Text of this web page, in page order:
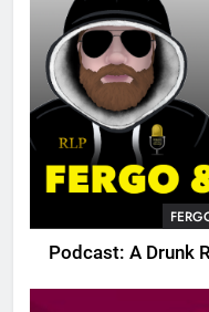
Podcast: A Drunk